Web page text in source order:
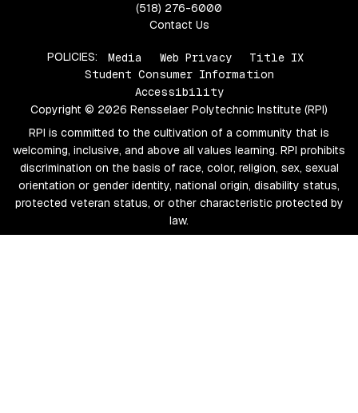
(518) 276-6000
Contact Us
POLICIES: Media Web Privacy
Title IX
Student Consumer Information
Accessibility
Copyright © 2026 Rensselaer Polytechnic Institute (RPI)
RPI is committed to the cultivation of a community that is
welcoming, inclusive, and above all values learning. RPI prohibits
discrimination on the basis of race, color, religion, sex, sexual
orientation or gender identity, national origin, disability status,
protected veteran status, or other characteristic protected by
law.